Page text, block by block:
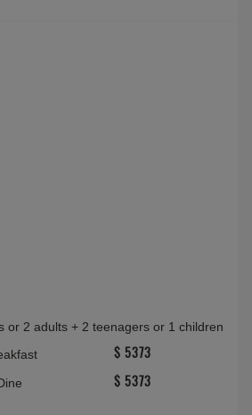
or 2 adults + 2 teenagers or 1 children
$ 5373
$ 5373